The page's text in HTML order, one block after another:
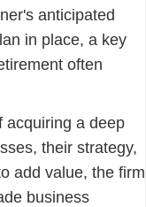
anticipated
in place, a key
often
acquiring a deep
their strategy,
add value, the firm
business